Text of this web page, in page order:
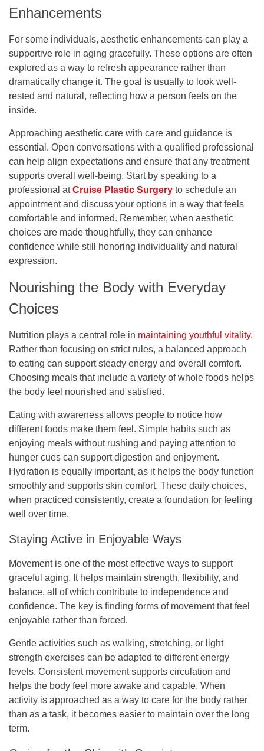
Enhancements
For some individuals, aesthetic enhancements can play a
supportive role in aging gracefully. These options are often
explored as a way to refresh appearance rather than
dramatically change it. The goal is usually to look well-
rested and natural, reflecting how a person feels on the
inside.
Approaching aesthetic care with care and guidance is
essential. Open conversations with a qualified professional
can help align expectations and ensure that any treatment
supports overall well-being. Start by speaking to a
professional atCruise Plastic Surgery to schedule an
appointment and discuss your options in a way that feels
comfortable and informed. Remember, when aesthetic
choices are made thoughtfully, they can enhance
confidence while still honoring individuality and natural
expression.
Nourishing the Body with Everyday
Choices
Nutrition plays a central role in maintaining youthful vitality.
Rather than focusing on strict rules, a balanced approach
to eating can support steady energy and overall comfort.
Choosing meals that include a variety of whole foods helps
the body feel nourished and satisfied.
Eating with awareness allows people to notice how
different foods make them feel. Simple habits such as
enjoying meals without rushing and paying attention to
hunger cues can support digestion and enjoyment.
Hydration is equally important, as it helps the body function
smoothly and supports skin comfort. These daily choices,
when practiced consistently, create a foundation for feeling
well over time.
Staying Active in Enjoyable Ways
Movement is one of the most effective ways to support
graceful aging. It helps maintain strength, flexibility, and
balance, all of which contribute to independence and
confidence. The key is finding forms of movement that feel
enjoyable rather than forced.
Gentle activities such as walking, stretching, or light
strength exercises can be adapted to different energy
levels. Consistent movement supports circulation and
helps the body feel more awake and capable. When
activity is approached as a way to care for the body rather
than as a task, it becomes easier to maintain over the long
term.